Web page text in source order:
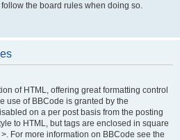
the board rules when doing so.
of HTML, offering great formatting control
use of BBCode is granted by the
on a per post basis from the posting
to HTML, but tags are enclosed in square
For more information on BBCode see the